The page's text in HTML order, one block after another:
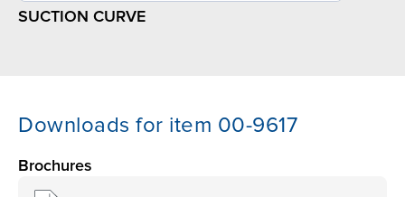
SUCTION CURVE
Downloads for item 00-9617
Brochures